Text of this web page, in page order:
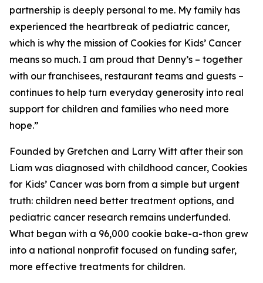
partnership is deeply personal to me. My family has
experienced the heartbreak of pediatric cancer,
which is why the mission of Cookies for Kids’ Cancer
means so much. I am proud that Denny’s – together
with our franchisees, restaurant teams and guests –
continues to help turn everyday generosity into real
support for children and families who need more
hope.”
Founded by Gretchen and Larry Witt after their son
Liam was diagnosed with childhood cancer, Cookies
for Kids’ Cancer was born from a simple but urgent
truth: children need better treatment options, and
pediatric cancer research remains underfunded.
What began with a 96,000 cookie bake-a-thon grew
into a national nonprofit focused on funding safer,
more effective treatments for children.